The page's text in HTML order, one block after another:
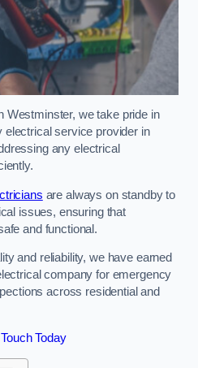
Westminster, we take pride in
electrical service provider in
any electrical
are always on standby to
issues, ensuring that
and functional.
and reliability, we have earned
company for emergency
across residential and
Today